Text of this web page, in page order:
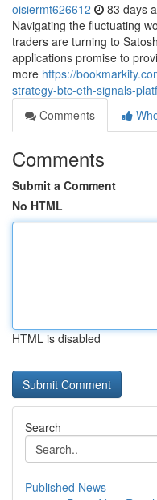
oisiermt626612 83 days
Navigating the fluctuating
traders are turning to
applications promise to
more https://
strategy-btc-eth-signals-
Comments
Comments
Submit a Comment
No HTML
HTML is disabled
Search
Published News